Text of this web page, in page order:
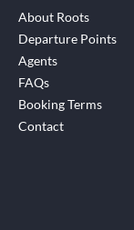
About Roots
Departure Points
Agents
FAQs
Booking Terms
Contact